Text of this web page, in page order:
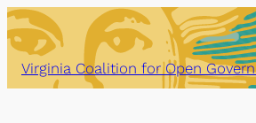
Skip
to
content
Virginia Coalition for Open